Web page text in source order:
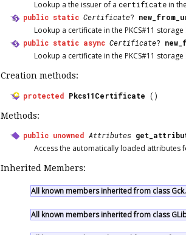
Lookup a the issuer of a certificate in
public static Certificate?
Lookup a certificate in the PKCS#11 storage
public static async Certificate?
Lookup a certificate in the PKCS#11 storage
Creation methods:
protected Pkcs11Certificate ()
Methods:
public unowned Attributes
Access the automatically loaded attributes
Inherited Members:
All known members inherited from class
All known members inherited from class